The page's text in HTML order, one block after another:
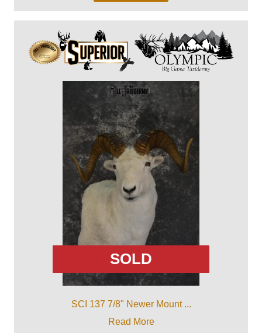
SOLD
SCI 137 7/8" Newer Mount ...
Read More